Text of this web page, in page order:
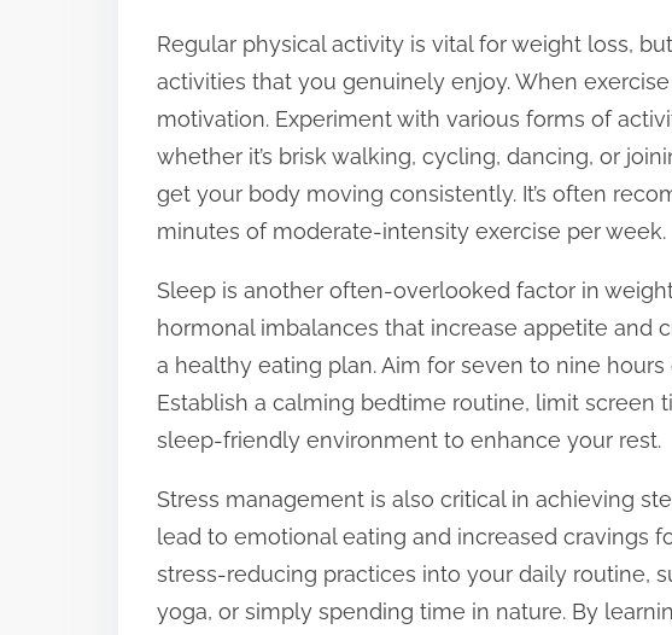
Regular physical activity is vital for weight loss,
activities that you genuinely enjoy. When
motivation. Experiment with various forms of
whether it’s brisk walking, cycling, dancing, or
get your body moving consistently. It’s often
minutes of moderate-intensity exercise per week.
Sleep is another often-overlooked factor in
hormonal imbalances that increase appetite and
a healthy eating plan. Aim for seven to nine
Establish a calming bedtime routine, limit screen
sleep-friendly environment to enhance your rest.
Stress management is also critical in achieving
lead to emotional eating and increased cravings
stress-reducing practices into your daily routine,
yoga, or simply spending time in nature. By